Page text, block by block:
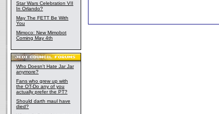
Star Wars Celebration VII
In Orlando?
May The FETT Be With
You
Mimoco: New Mimobot
Coming May 4th
Who Doesn't Hate Jar Jar
anymore?
Fans who grew up with
the OT-Do any of you
actually prefer the PT?
Should darth maul have
died?